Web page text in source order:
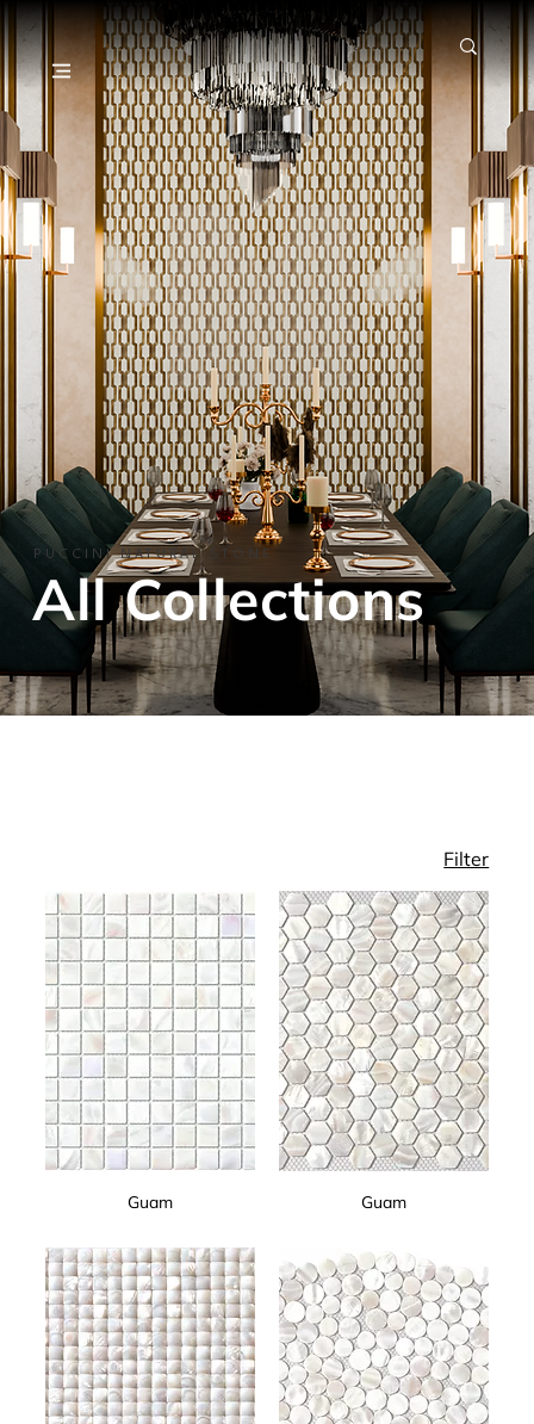
PUCCINI NATURAL STONE
​All Collections
Filter
Guam Guam